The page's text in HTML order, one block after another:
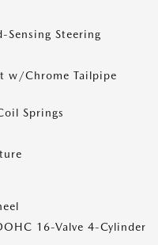
Sensing Steering
w/Chrome Tailpipe
Springs
16-Valve 4-Cylinder